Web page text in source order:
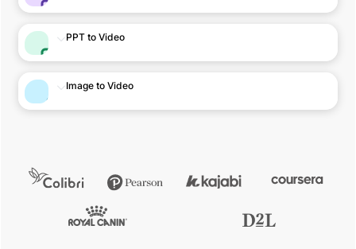
PPT to Video
Image to Video